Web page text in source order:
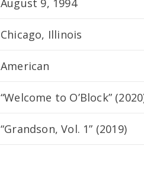
August 9, 1994
Chicago, Illinois
American
“Welcome to O’Block”
“Grandson, Vol. 1” (2019)